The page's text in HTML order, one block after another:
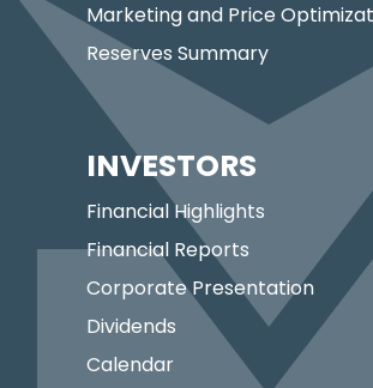
Marketing and Price
Reserves Summary
INVESTORS
Financial Highlights
Financial Reports
Corporate Presentation
Dividends
Calendar